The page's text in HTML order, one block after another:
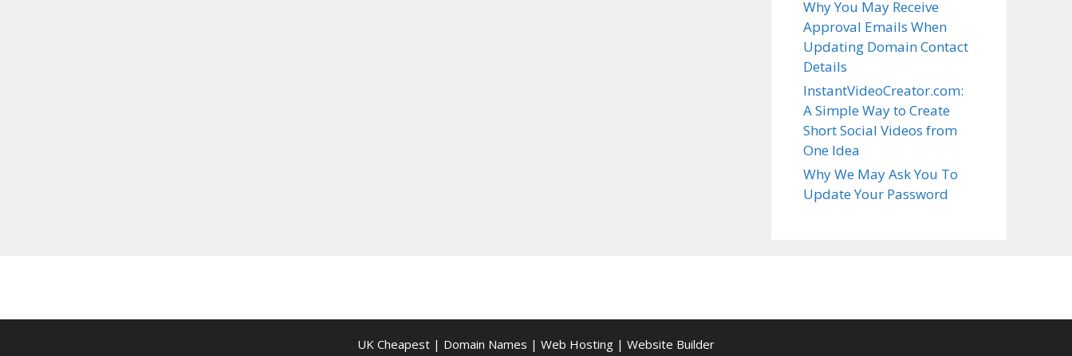
Why You May Receive
Approval Emails When
Updating Domain Contact
Details
InstantVideoCreator.com:
A Simple Way to Create
Short Social Videos from
One Idea
Why We May Ask You To
Update Your Password
UK Cheapest | Domain Names | Web Hosting | Website Builder